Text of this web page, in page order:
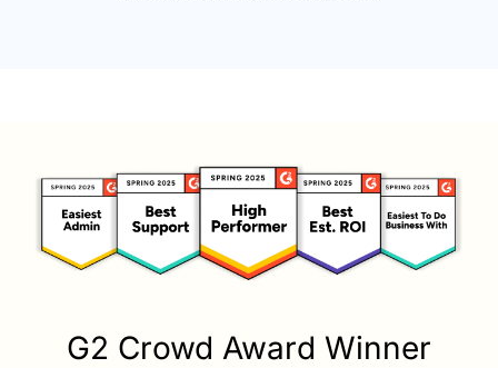
G2 Crowd Award Winner